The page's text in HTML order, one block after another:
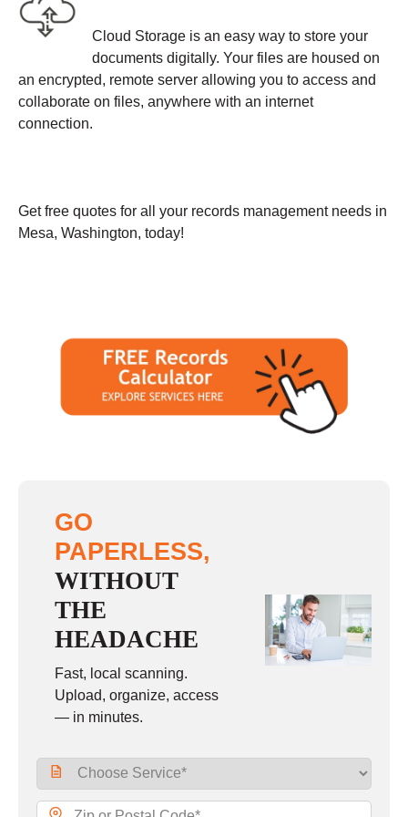
Cloud Storage is an easy way to store your
documents digitally. Your files are housed on
an encrypted, remote server allowing you to access and
collaborate on files, anywhere with an internet
connection.
Get free quotes for all your records management needs in
Mesa, Washington, today!
GO
PAPERLESS,
WITHOUT
THE
HEADACHE
Fast, local scanning.
Upload, organize, access
— in minutes.